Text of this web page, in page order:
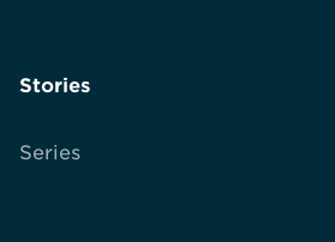
Stories
Series